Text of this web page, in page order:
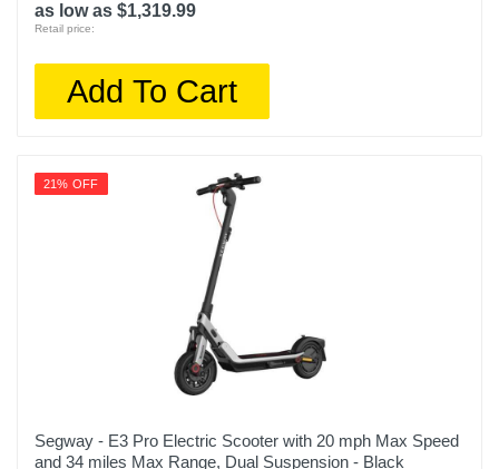
as low as $1,319.99
Retail price:
Add To Cart
21% OFF
Segway - E3 Pro Electric Scooter with 20 mph Max Speed
and 34 miles Max Range, Dual Suspension - Black